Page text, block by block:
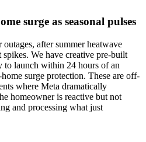
surge as seasonal pulses
after summer heatwave
spikes. We have creative pre-built
to launch within 24 hours of an
surge protection. These are off-
where Meta dramatically
homeowner is reactive but not
and processing what just